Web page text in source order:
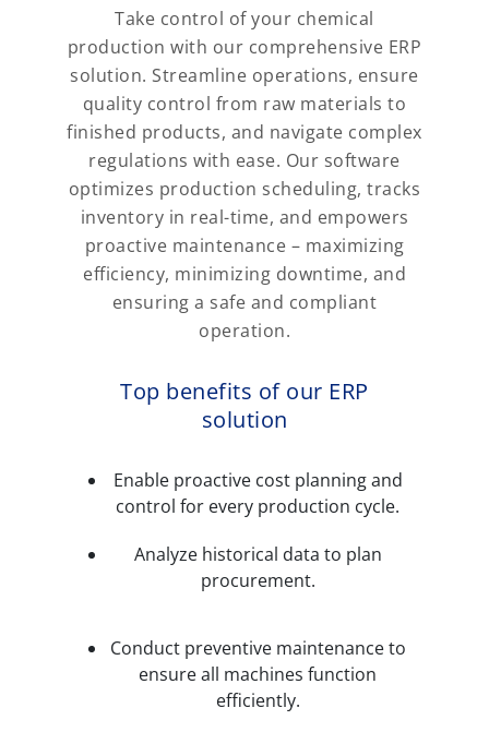
Take control of your chemical
production with our comprehensive ERP
solution. Streamline operations, ensure
quality control from raw materials to
finished products, and navigate complex
regulations with ease. Our software
optimizes production scheduling, tracks
inventory in real-time, and empowers
proactive maintenance – maximizing
efficiency, minimizing downtime, and
ensuring a safe and compliant
operation.
Top benefits of our ERP
solution
Enable proactive cost planning and
control for every production cycle.
Analyze historical data to plan
procurement.
Conduct preventive maintenance to
ensure all machines function
efficiently.